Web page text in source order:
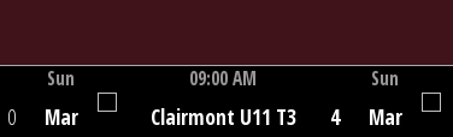
0
Sun
Mar
09:00 AM
Clairmont U11 T3
4
Sun
Mar